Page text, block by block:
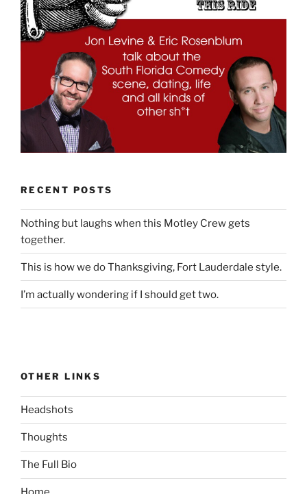
RECENT POSTS
Nothing but laughs when this Motley Crew gets
together.
This is how we do Thanksgiving, Fort Lauderdale style.
I’m actually wondering if I should get two.
OTHER LINKS
Headshots
Thoughts
The Full Bio